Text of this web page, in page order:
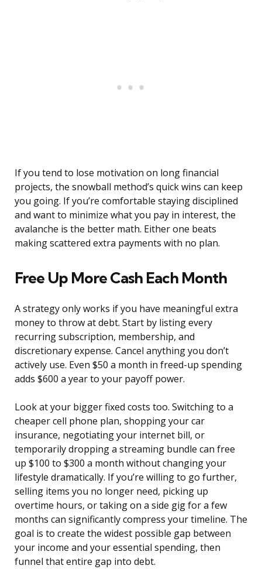
If you tend to lose motivation on long financial
projects, the snowball method’s quick wins can keep
you going. If you’re comfortable staying disciplined
and want to minimize what you pay in interest, the
avalanche is the better math. Either one beats
making scattered extra payments with no plan.
Free Up More Cash Each Month
A strategy only works if you have meaningful extra
money to throw at debt. Start by listing every
recurring subscription, membership, and
discretionary expense. Cancel anything you don’t
actively use. Even $50 a month in freed-up spending
adds $600 a year to your payoff power.
Look at your bigger fixed costs too. Switching to a
cheaper cell phone plan, shopping your car
insurance, negotiating your internet bill, or
temporarily dropping a streaming bundle can free
up $100 to $300 a month without changing your
lifestyle dramatically. If you’re willing to go further,
selling items you no longer need, picking up
overtime hours, or taking on a side gig for a few
months can significantly compress your timeline. The
goal is to create the widest possible gap between
your income and your essential spending, then
funnel that entire gap into debt.